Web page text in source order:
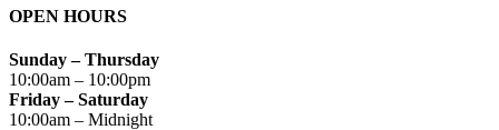
OPEN HOURS
Sunday – Thursday
10:00am – 10:00pm
Friday – Saturday
10:00am – Midnight